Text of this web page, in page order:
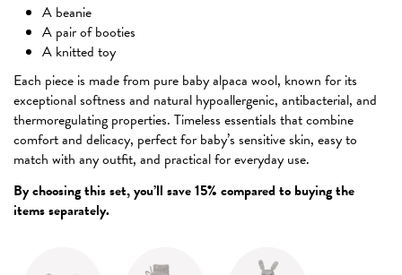
A beanie
A pair of booties
A knitted toy
Each piece is made from pure baby alpaca wool, known for its
exceptional softness and natural hypoallergenic, antibacterial, and
thermoregulating properties. Timeless essentials that combine
comfort and delicacy, perfect for baby’s sensitive skin, easy to
match with any outfit, and practical for everyday use.
By choosing this set, you’ll save 15% compared to buying the
items separately.